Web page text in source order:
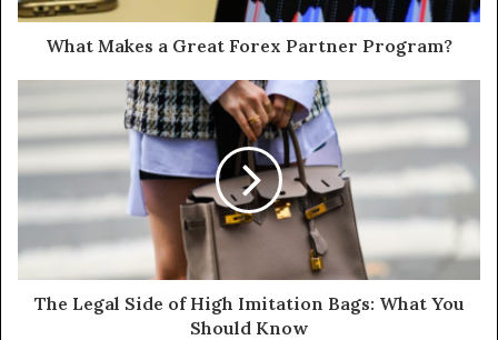
What Makes a Great Forex Partner Program?
The Legal Side of High Imitation Bags: What You
Should Know